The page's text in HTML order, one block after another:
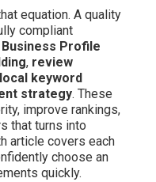
equation. A quality
compliant
Profile
, review
local keyword
strategy. These
improve rankings,
that turns into
article covers each
choose an
quickly.